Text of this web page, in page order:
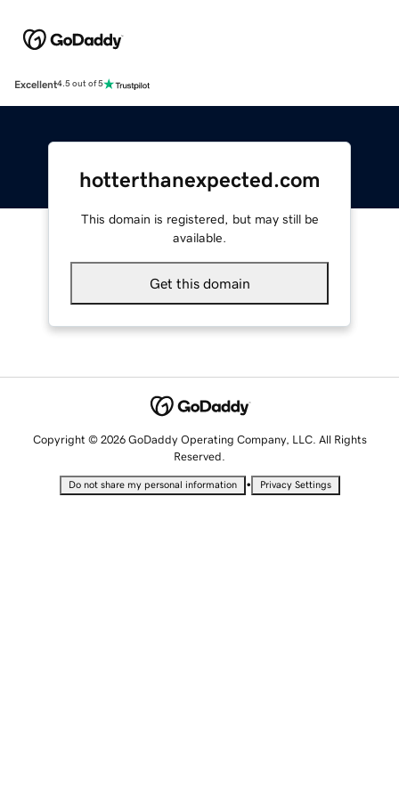
Excellent4.5 out of 5
hotterthanexpected.com
This domain is registered, but may still be
available.
Get this domain
Copyright © 2026 GoDaddy Operating Company, LLC. All Rights
Reserved.
Do not share my personal information • Privacy Settings